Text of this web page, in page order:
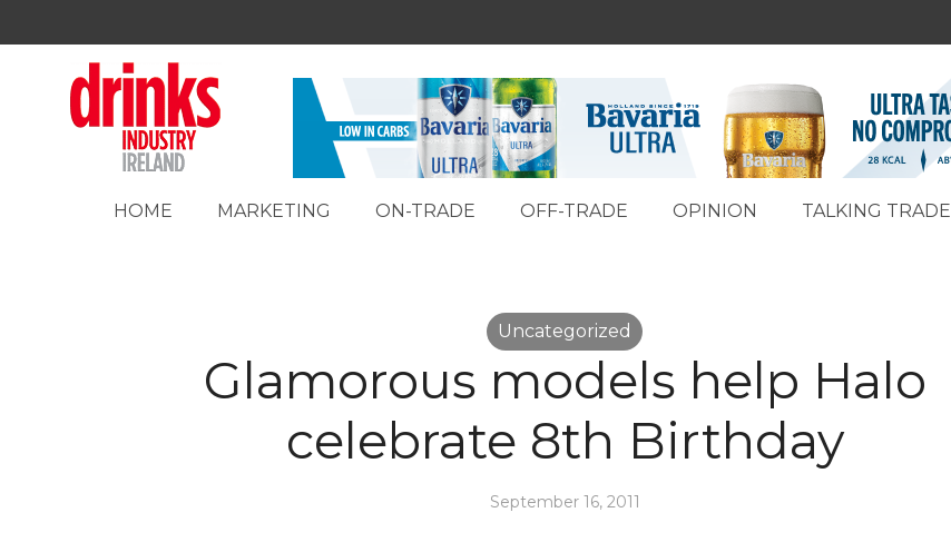
HOME MARKETING ON-TRADE OFF-TRADE OPINION TALKING TRADE
Uncategorized
Glamorous models help Halo
celebrate 8th Birthday
September 16, 2011